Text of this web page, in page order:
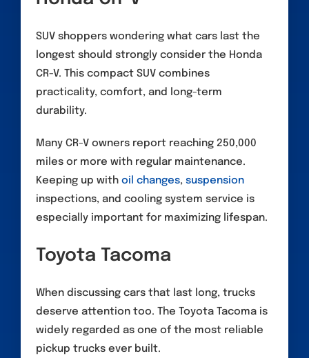
SUV shoppers wondering what cars last the
longest should strongly consider the Honda
CR-V. This compact SUV combines
practicality, comfort, and long-term
durability.
Many CR-V owners report reaching 250,000
miles or more with regular maintenance.
Keeping up withoil changes,suspension
inspections, and cooling system service is
especially important for maximizing lifespan.
Toyota Tacoma
When discussing cars that last long, trucks
deserve attention too. The Toyota Tacoma is
widely regarded as one of the most reliable
pickup trucks ever built.